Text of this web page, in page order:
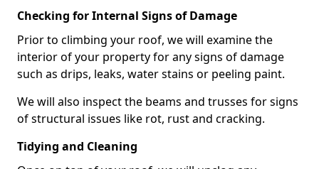
Checking for Internal Signs of Damage
Prior to climbing your roof, we will examine the
interior of your property for any signs of damage
such as drips, leaks, water stains or peeling paint.
We will also inspect the beams and trusses for signs
of structural issues like rot, rust and cracking.
Tidying and Cleaning